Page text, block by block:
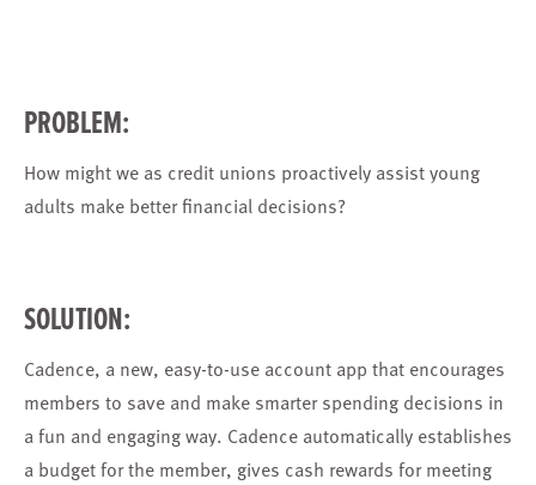
PROBLEM:
How might we as credit unions proactively assist young
adults make better financial decisions?
SOLUTION:
Cadence, a new, easy-to-use account app that encourages
members to save and make smarter spending decisions in
a fun and engaging way. Cadence automatically establishes
a budget for the member, gives cash rewards for meeting